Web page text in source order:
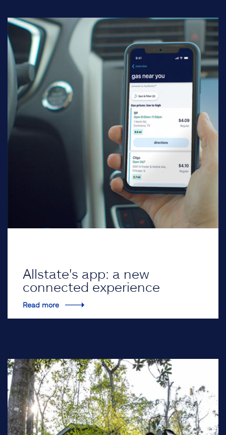
Allstate's app: a new
connected experience
Read more